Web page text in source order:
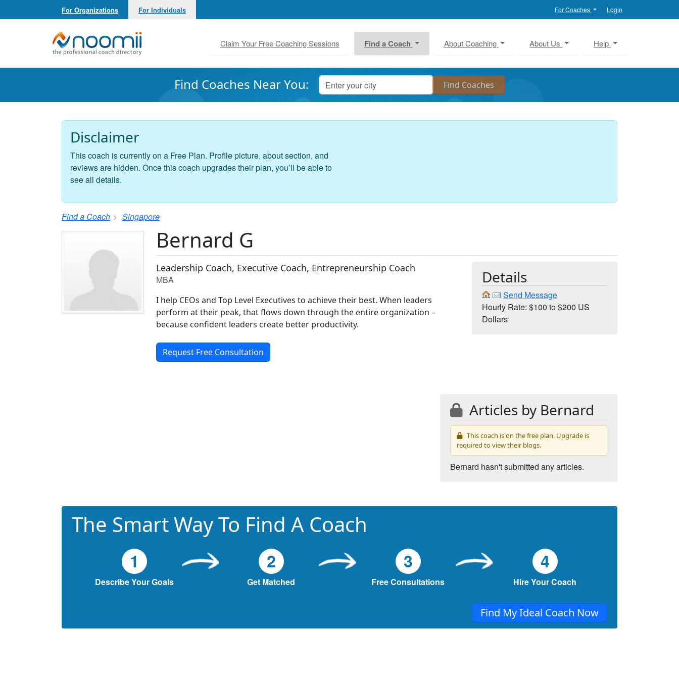
For Organizations For Individuals For Coaches Login
Noomii the Professional Coach Directory
Claim Your Free Coaching Sessions Find a Coach About Coaching About Us Help
Find Coaches Near You:
Disclaimer
This coach is currently on a Free Plan. Profile picture, about section, and
reviews are hidden. Once this coach upgrades their plan, you’ll be able to
see all details.
Find a Coach Singapore
Bernard G
Leadership Coach, Executive Coach, Entrepreneurship Coach
MBA
I help CEOs and Top Level Executives to achieve their best. When leaders
perform at their peak, that flows down through the entire organization –
because confident leaders create better productivity.
Request Free Consultation
Details
Send Message
Hourly Rate: $100 to $200 US
Dollars
Articles by Bernard
This coach is on the free plan. Upgrade is
required to view their blogs.
Bernard hasn't submitted any articles.
The Smart Way To Find A Coach
1
Describe Your Goals
2
Get Matched
3
Free Consultations
4
Hire Your Coach
Find My Ideal Coach Now